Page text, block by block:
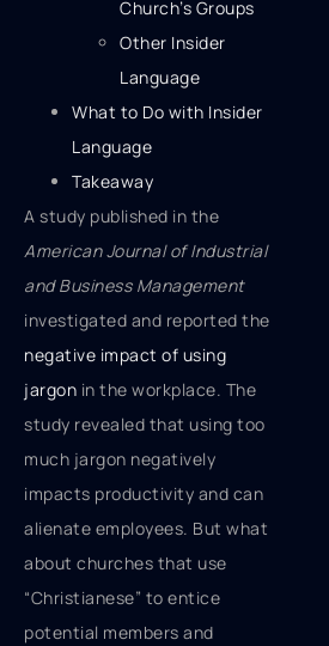
Church’s Groups
Other Insider
Language
What to Do with Insider
Language
Takeaway
A study published in the
American Journal of Industrial
and Business Management
investigated and reported the
negative impact of using
jargon in the workplace. The
study revealed that using too
much jargon negatively
impacts productivity and can
alienate employees. But what
about churches that use
“Christianese” to entice
potential members and